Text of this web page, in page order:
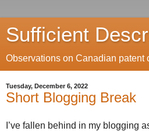
Sufficient
Observations on Canadian patent
Tuesday, December 6, 2022
Short Blogging Break
I’ve fallen behind in my blogging